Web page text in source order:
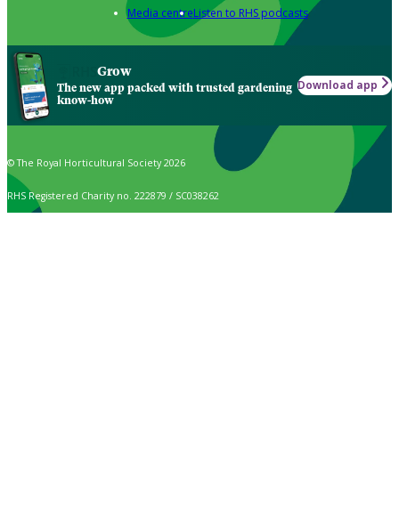
Media centreListen to RHS podcasts
Grow
The new app packed with trusted gardening
know-how
Download app
© The Royal Horticultural Society 2026
RHS Registered Charity no. 222879 / SC038262